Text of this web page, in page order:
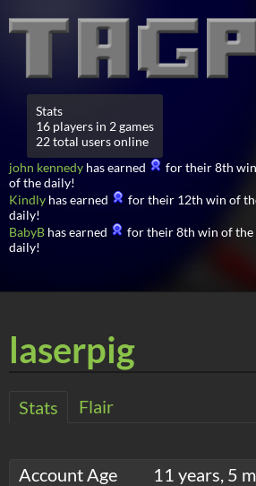
Stats
16 players in 2 games
22 total users online
john kennedy has earned
for their 8th win
of the daily!
Kindly has earned
for their 12th win of
daily!
BabyB has earned
for their 8th win of the
daily!
laserpig
Stats Flair
Account Age
11 years, 5